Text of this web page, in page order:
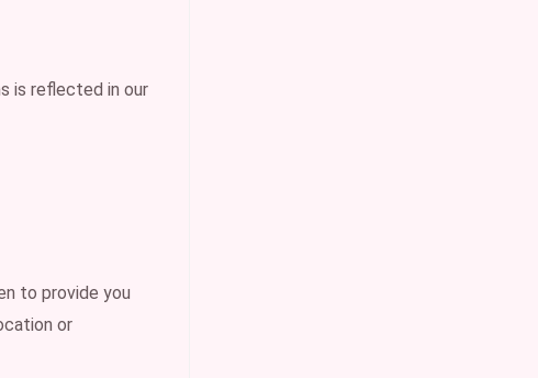
is reflected in our
to provide you
or